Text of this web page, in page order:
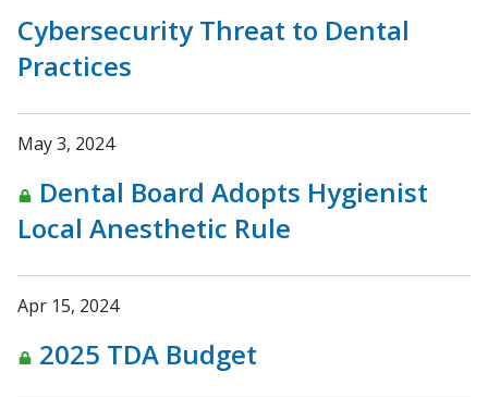
Cybersecurity Threat to Dental
Practices
May 3, 2024
Dental Board Adopts Hygienist
Local Anesthetic Rule
Apr 15, 2024
2025 TDA Budget